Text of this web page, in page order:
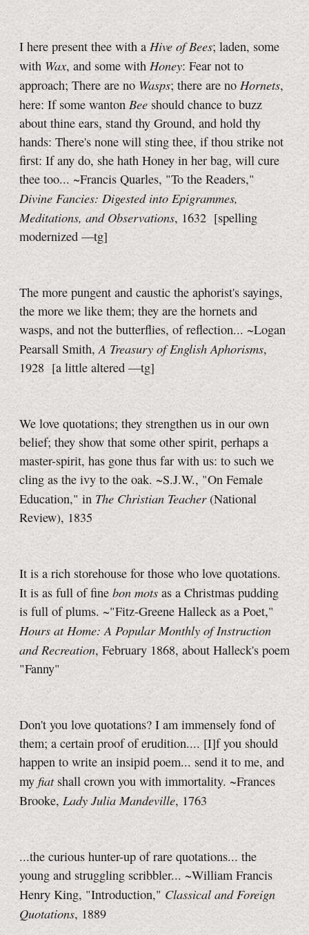
I here present thee with a Hive of Bees; laden, some
with Wax, and some with Honey: Fear not to
approach; There are no Wasps; there are noHornets,
here: If some wanton Bee should chance to buzz
about thine ears, stand thy Ground, and hold thy
hands: There's none will sting thee, if thou strike not
first: If any do, she hath Honey in her bag, will cure
thee too... ~Francis Quarles, "To the Readers,"
Divine Fancies: Digested into Epigrammes,
Meditations, and Observations, 1632 [spelling
modernized —tg]
The more pungent and caustic the aphorist's sayings,
the more we like them; they are the hornets and
wasps, and not the butterflies, of reflection... ~Logan
Pearsall Smith,A Treasury of English Aphorisms,
1928 [a little altered —tg]
We love quotations; they strengthen us in our own
belief; they show that some other spirit, perhaps a
master-spirit, has gone thus far with us: to such we
cling as the ivy to the oak. ~S.J.W., "On Female
Education," in The Christian Teacher(National
Review), 1835
It is a rich storehouse for those who love quotations.
It is as full of fine bon mots as a Christmas pudding
is full of plums. ~"Fitz-Greene Halleck as a Poet,"
Hours at Home: A Popular Monthly of Instruction
and Recreation, February 1868, about Halleck's poem
"Fanny"
Don't you love quotations? I am immensely fond of
them; a certain proof of erudition.... [I]f you should
happen to write an insipid poem... send it to me, and
my fiatshall crown you with immortality. ~Frances
Brooke, Lady Julia Mandeville, 1763
...the curious hunter-up of rare quotations... the
young and struggling scribbler... ~William Francis
Henry King, "Introduction," Classical and Foreign
Quotations, 1889